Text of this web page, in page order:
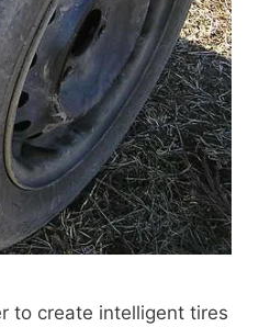
to create intelligent tires